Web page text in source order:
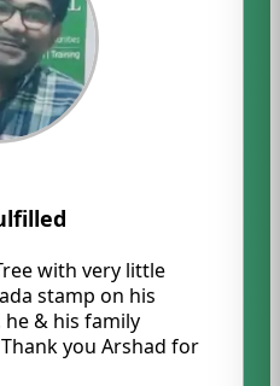
with very little
stamp on his
& his family
you Arshad for